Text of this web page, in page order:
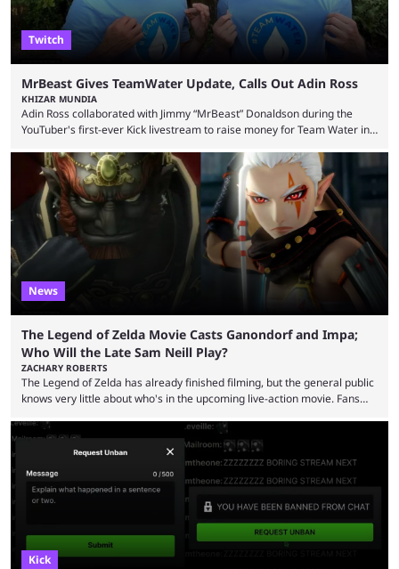
Twitch
MrBeast Gives TeamWater Update, Calls Out Adin Ross
KHIZAR MUNDIA
Adin Ross collaborated with Jimmy “MrBeast” Donaldson during the
YouTuber's first-ever Kick livestream to raise money for Team Water in
funds have been used and what progress has been made. MrBeast has
now shared an update while calling out Ross. MrBeast’s first Kick stream
was a charity broadcast for the TeamWater project, and he collaborated
with both Félix “xQc” ...
News
The Legend of Zelda Movie Casts Ganondorf and Impa;
Who Will the Late Sam Neill Play?
ZACHARY ROBERTS
The Legend of Zelda has already finished filming, but the general public
knows very little about who's in the upcoming live-action movie. Fans
Bragason is portraying Princess Zelda. Other than that, it's been all
leaks, rumors, and fan theories. Well, the cast officially got a little bigger
this week, with the reveal of Ganondorf, Impa, and the movie, ...
Kick